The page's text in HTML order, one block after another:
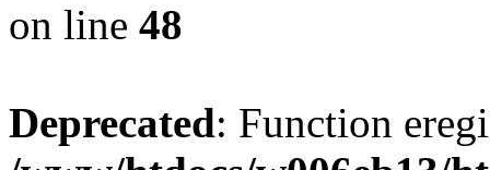
on line 48
Deprecated: Function